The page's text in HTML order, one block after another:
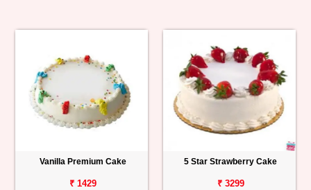
Vanilla Premium Cake
₹ 1429
5 Star Strawberry Cake
₹ 3299